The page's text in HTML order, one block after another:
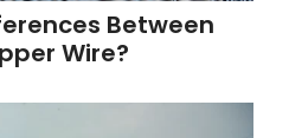
Between
Wire?